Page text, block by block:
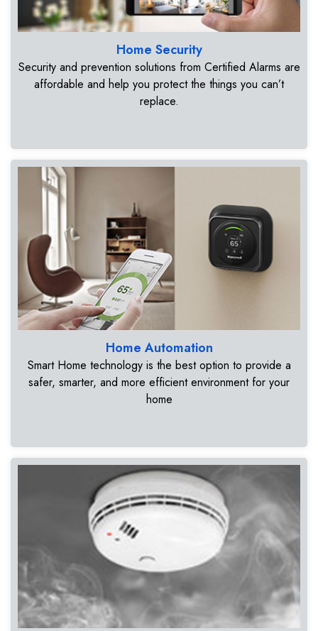
Home Security
Security and prevention solutions from Certified Alarms are
affordable and help you protect the things you can’t
replace.
Home Automation
Smart Home technology is the best option to provide a
safer, smarter, and more efficient environment for your
home